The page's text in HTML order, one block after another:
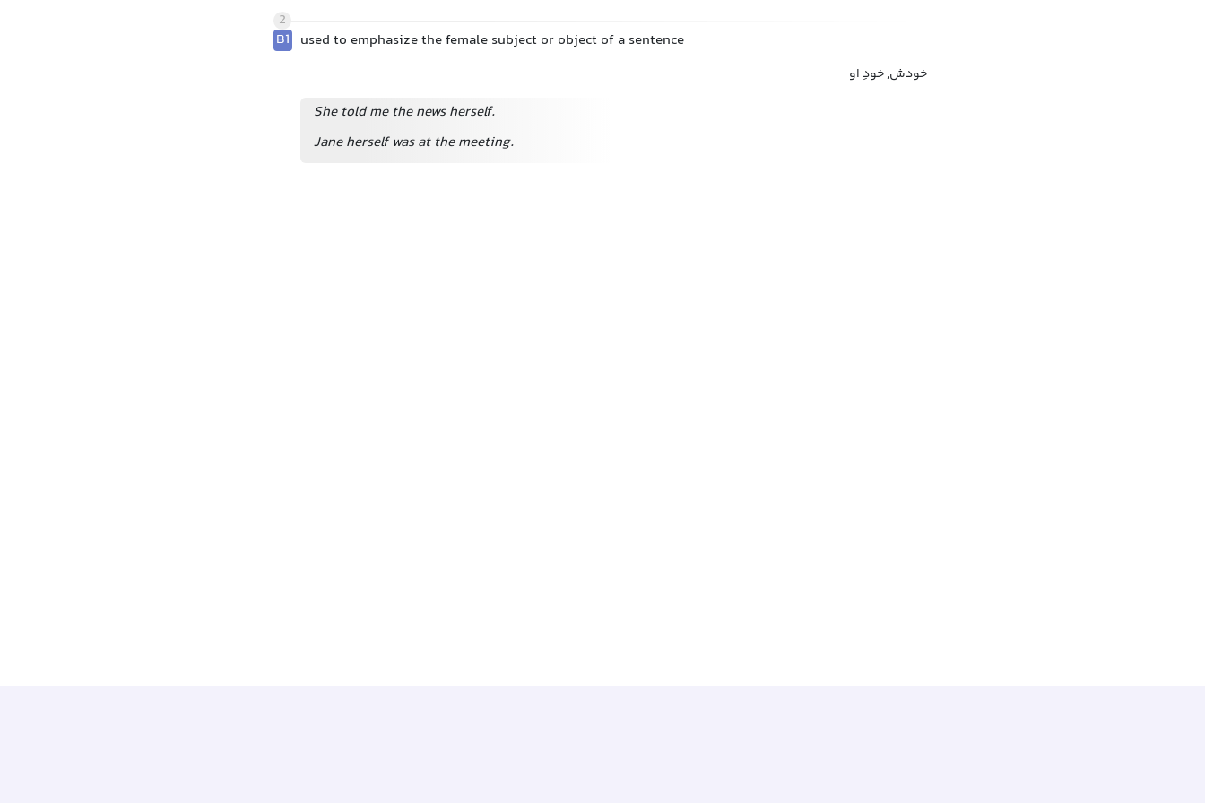
2
B1 used to emphasize the female subject or object of a sentence
خودش, خودِ او
She told me the news herself.
Jane herself was at the meeting.